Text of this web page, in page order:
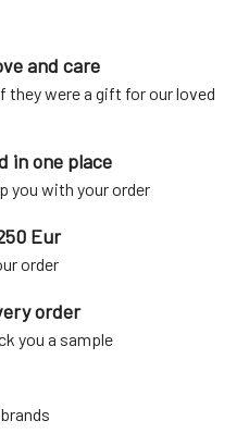
and care
they were a gift for our loved
in one place
you with your order
Eur
order
order
you a sample